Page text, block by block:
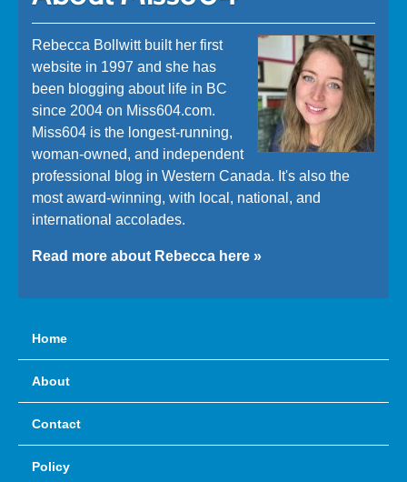
Rebecca Bollwitt built her first
website in 1997 and she has
been blogging about life in BC
since 2004 on Miss604.com.
Miss604 is the longest-running,
woman-owned, and independent
professional blog in Western Canada. It's also the
most award-winning, with local, national, and
international accolades.
Read more about Rebecca here »
Home
About
Contact
Policy